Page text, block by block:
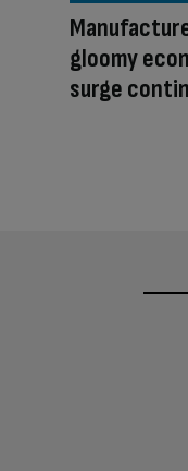
gloomy
surge